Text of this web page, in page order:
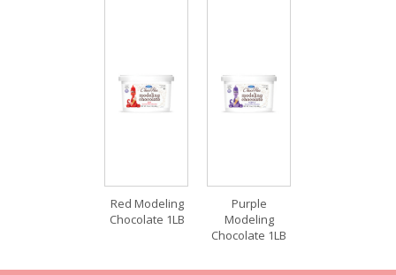
Red Modeling
Chocolate 1LB
Purple
Modeling
Chocolate 1LB